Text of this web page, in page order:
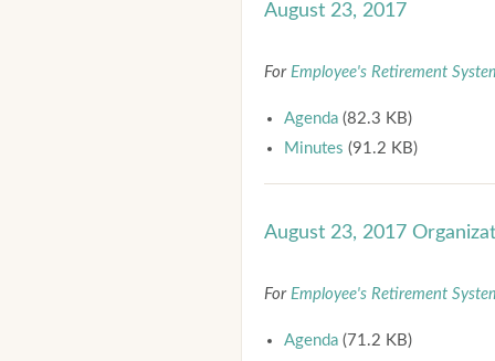
August 23, 2017
For Employee's Retirement
Agenda (82.3 KB)
Minutes (91.2 KB)
August 23, 2017
For Employee's Retirement
Agenda (71.2 KB)